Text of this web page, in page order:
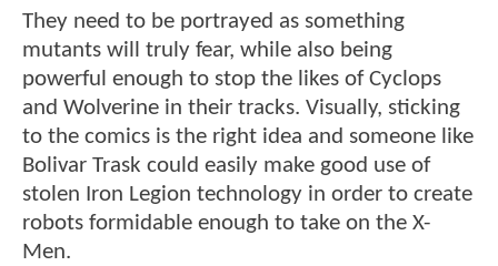
They need to be portrayed as something
mutants will truly fear, while also being
powerful enough to stop the likes of Cyclops
and Wolverine in their tracks. Visually, sticking
to the comics is the right idea and someone like
Bolivar Trask could easily make good use of
stolen Iron Legion technology in order to create
robots formidable enough to take on the X-
Men.